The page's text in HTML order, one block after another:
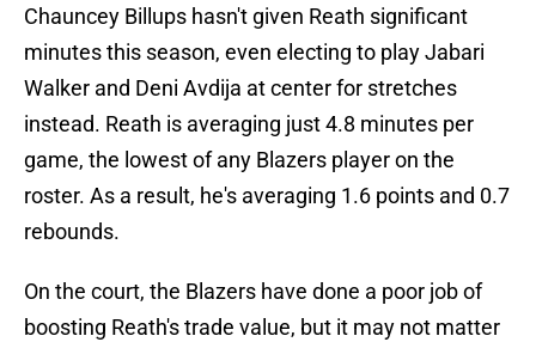
Chauncey Billups hasn't given Reath significant
minutes this season, even electing to play Jabari
Walker and Deni Avdija at center for stretches
instead. Reath is averaging just 4.8 minutes per
game, the lowest of any Blazers player on the
roster. As a result, he's averaging 1.6 points and 0.7
rebounds.
On the court, the Blazers have done a poor job of
boosting Reath's trade value, but it may not matter